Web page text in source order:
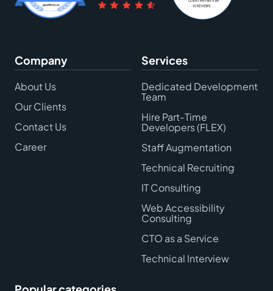
Company
About Us
Our Clients
Contact Us
Career
Services
Dedicated Development
Team
Hire Part-Time
Developers (FLEX)
Staff Augmentation
Technical Recruiting
IT Consulting
Web Accessibility
Consulting
CTO as a Service
Technical Interview